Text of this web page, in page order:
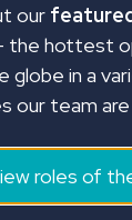
Engineer
Start
Length:
our
the hottest
globe in a
our team
roles of